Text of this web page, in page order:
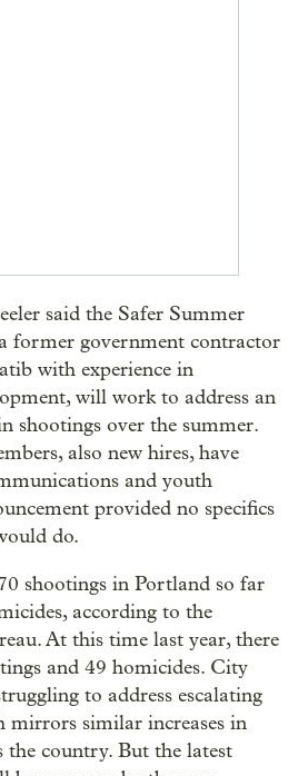
said the Safer Summer
former government contractor
with experience in
will work to address an
shootings over the summer.
also new hires, have
and youth
provided no specifics
do.
shootings in Portland so far
according to the
At this time last year, there
and 49 homicides. City
to address escalating
mirrors similar increases in
the country. But the latest